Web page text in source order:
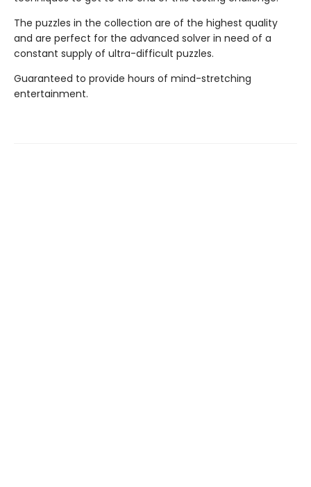
The puzzles in the collection are of the highest quality
and are perfect for the advanced solver in need of a
constant supply of ultra-difficult puzzles.
Guaranteed to provide hours of mind-stretching
entertainment.